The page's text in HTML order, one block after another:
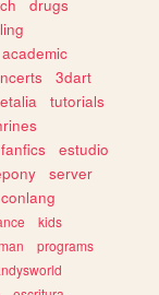
drugs
academic
3dart
tutorials
fanfics
estudio
server
conlang
kids
programs